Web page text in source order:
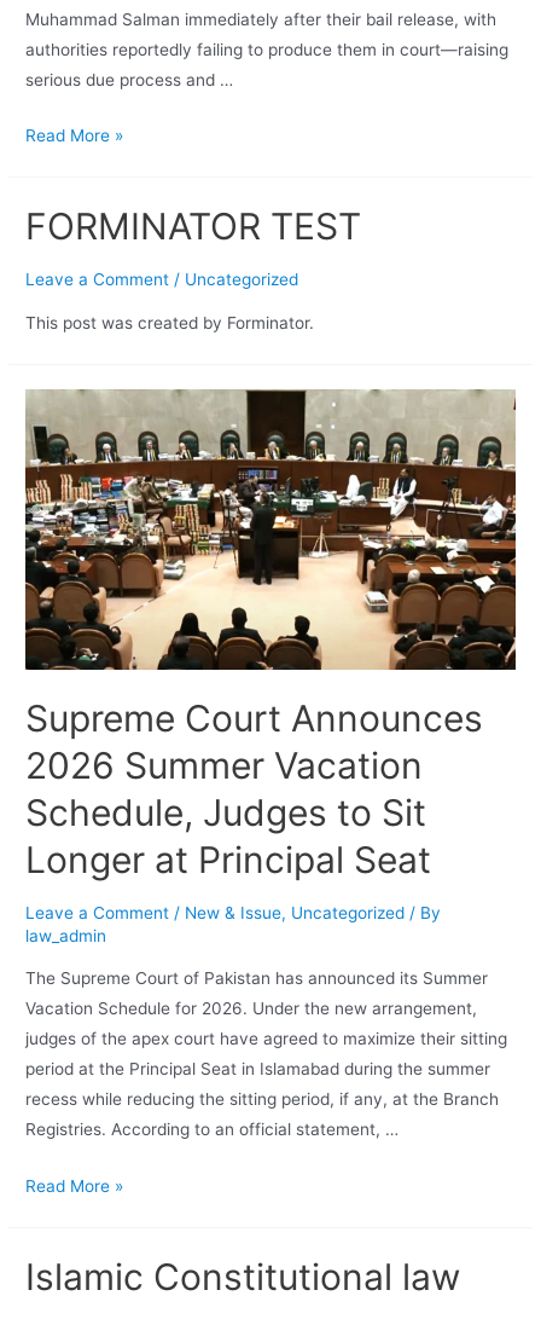
Muhammad Salman immediately after their bail release, with
authorities reportedly failing to produce them in court—raising
serious due process and …
Read More »
FORMINATOR TEST
Leave a Comment / Uncategorized
This post was created by Forminator.
Supreme Court Announces
2026 Summer Vacation
Schedule, Judges to Sit
Longer at Principal Seat
Leave a Comment / New & Issue, Uncategorized / By
law_admin
The Supreme Court of Pakistan has announced its Summer
Vacation Schedule for 2026. Under the new arrangement,
judges of the apex court have agreed to maximize their sitting
period at the Principal Seat in Islamabad during the summer
recess while reducing the sitting period, if any, at the Branch
Registries. According to an official statement, …
Read More »
Islamic Constitutional law